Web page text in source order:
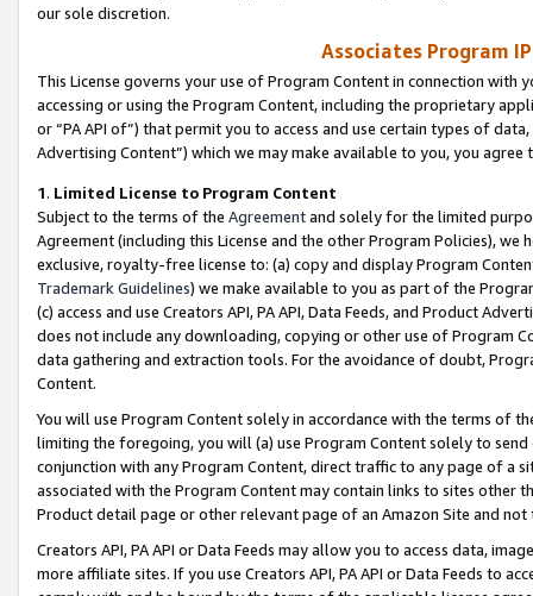
our sole discretion.
Associates Program
This License governs your use of Program Content in connection
accessing or using the Program Content, including the proprietary
or “PA API of”) that permit you to access and use certain types of
Advertising Content”) which we may make available to you, you agree
1. Limited License to Program Content
Subject to the terms of the Agreementand solely for the limited
Agreement (including this License and the other Program Policies),
exclusive, royalty-free license to: (a) copy and display Program
Trademark Guidelines) we make available to you as part of the
(c) access and use Creators API, PA API, Data Feeds, and Product
does not include any downloading, copying or other use of Program
data gathering and extraction tools. For the avoidance of doubt,
Content.
You will use Program Content solely in accordance with the terms of
limiting the foregoing, you will (a) use Program Content solely to
conjunction with any Program Content, direct traffic to any page of a
associated with the Program Content may contain links to sites other
Product detail page or other relevant page of an Amazon Site and not
Creators API, PA API or Data Feeds may allow you to access data,
more affiliate sites. If you use Creators API, PA API or Data Feeds to